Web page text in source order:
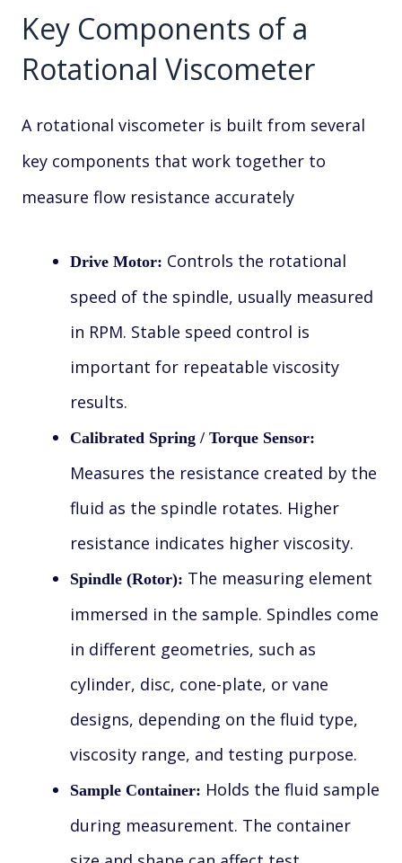
Key Components of a
Rotational Viscometer
A rotational viscometer is built from several
key components that work together to
measure flow resistance accurately
Drive Motor: Controls the rotational
speed of the spindle, usually measured
in RPM. Stable speed control is
important for repeatable viscosity
results.
Calibrated Spring / Torque Sensor:
Measures the resistance created by the
fluid as the spindle rotates. Higher
resistance indicates higher viscosity.
Spindle (Rotor): The measuring element
immersed in the sample. Spindles come
in different geometries, such as
cylinder, disc, cone-plate, or vane
designs, depending on the fluid type,
viscosity range, and testing purpose.
Sample Container: Holds the fluid sample
during measurement. The container